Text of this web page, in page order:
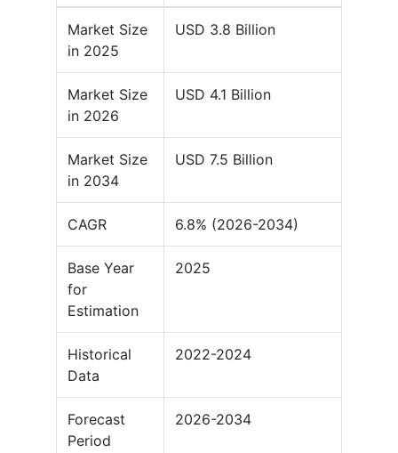
Market Size
in 2025
USD 3.8 Billion
Market Size
in 2026
USD 4.1 Billion
Market Size
in 2034
USD 7.5 Billion
CAGR 6.8% (2026-2034)
Base Year
for
Estimation
2025
Historical
Data
2022-2024
Forecast
Period
2026-2034